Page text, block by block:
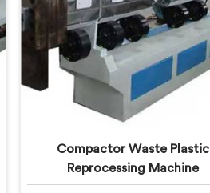
Compactor Waste Plastic
Reprocessing Machine